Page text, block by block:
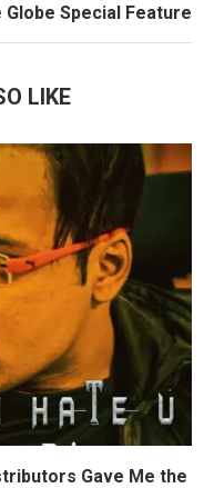
Globe Special Feature
LIKE
Gave Me the